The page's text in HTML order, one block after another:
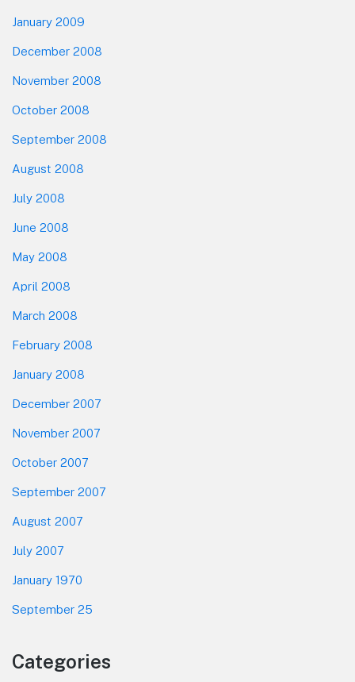
January 2009
December 2008
November 2008
October 2008
September 2008
August 2008
July 2008
June 2008
May 2008
April 2008
March 2008
February 2008
January 2008
December 2007
November 2007
October 2007
September 2007
August 2007
July 2007
January 1970
September 25
Categories